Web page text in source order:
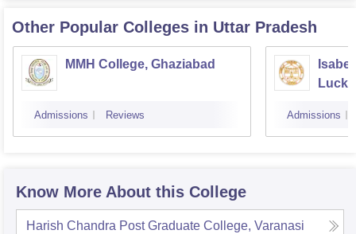
Other Popular Colleges in Uttar Pradesh
MMH College, Ghaziabad
Admissions Reviews Admissions
Know More About this College
Harish Chandra Post Graduate College, Varanasi